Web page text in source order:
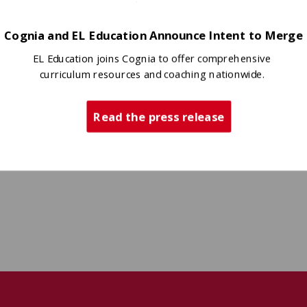
Cognia and EL Education Announce Intent to Merge
EL Education joins Cognia to offer comprehensive
curriculum resources and coaching nationwide.
Read the press release